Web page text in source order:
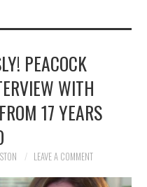
PEACOCK
WITH
17 YEARS
LEAVE A COMMENT